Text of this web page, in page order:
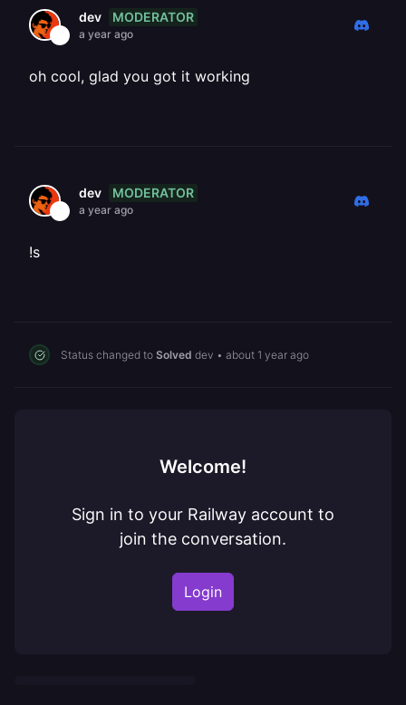
dev MODERATOR
a year ago
oh cool, glad you got it working
dev MODERATOR
a year ago
!s
Status changed to Solved dev • about 1 year ago
Welcome!
Sign in to your Railway account to
join the conversation.
Login